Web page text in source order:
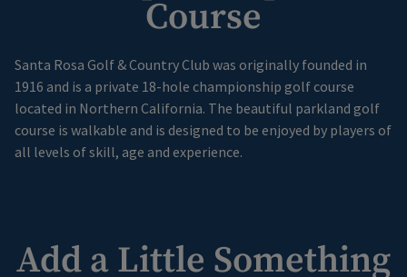
Course
Santa Rosa Golf & Country Club was originally founded in
1916 and is a private 18-hole championship golf course
located in Northern California. The beautiful parkland golf
course is walkable and is designed to be enjoyed by players of
all levels of skill, age and experience.
Add a Little Something